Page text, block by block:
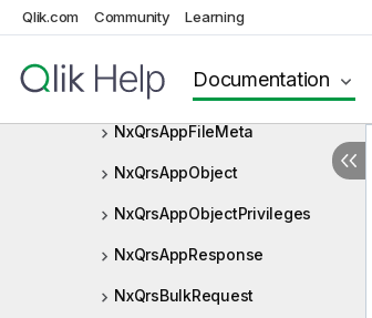
Qlik.com Community Learning
Documentation
em
NxQrsAppDataSegmentOperat
ion
NxQrsAppFileMeta
NxQrsAppObject
NxQrsAppObjectPrivileges
NxQrsAppResponse
NxQrsBulkRequest